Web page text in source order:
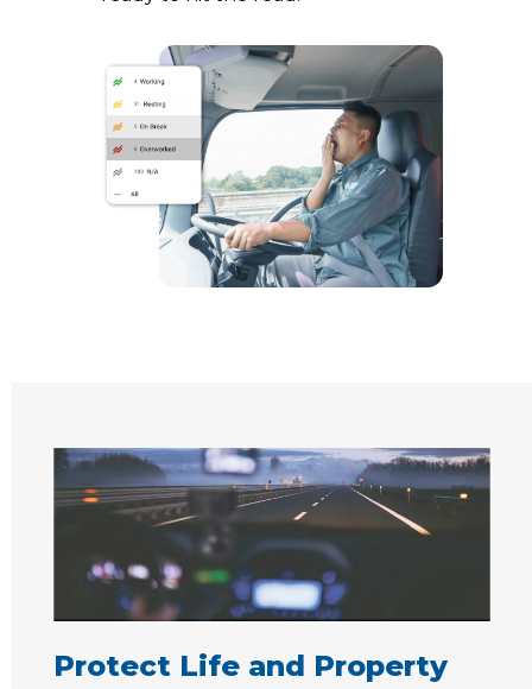
Protect Life and Property